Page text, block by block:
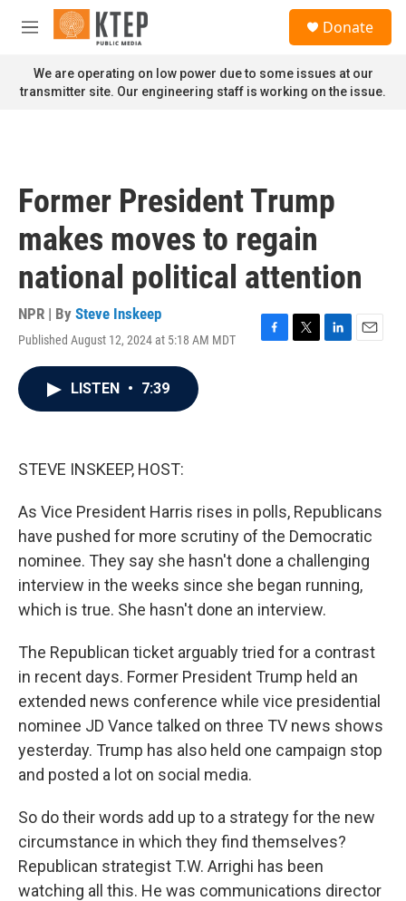
Skip to main content
M
n
u
Donate
We are operating on low power due to some issues at our
transmitter site. Our engineering staff is working on the issue.
Former President Trump
makes moves to regain
national political attention
NPR | By Steve Inskeep
Published August 12, 2024 at 5:18 AM MDT
F
T
L
E
LISTEN • 7:39
STEVE INSKEEP, HOST:
As Vice President Harris rises in polls, Republicans
have pushed for more scrutiny of the Democratic
nominee. They say she hasn't done a challenging
interview in the weeks since she began running,
which is true. She hasn't done an interview.
The Republican ticket arguably tried for a contrast
in recent days. Former President Trump held an
extended news conference while vice presidential
nominee JD Vance talked on three TV news shows
yesterday. Trump has also held one campaign stop
and posted a lot on social media.
So do their words add up to a strategy for the new
circumstance in which they find themselves?
Republican strategist T.W. Arrighi has been
watching all this. He was communications director